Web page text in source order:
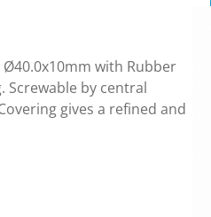
Ø40.0x10mm with Rubber
Screwable by central
gives a refined and